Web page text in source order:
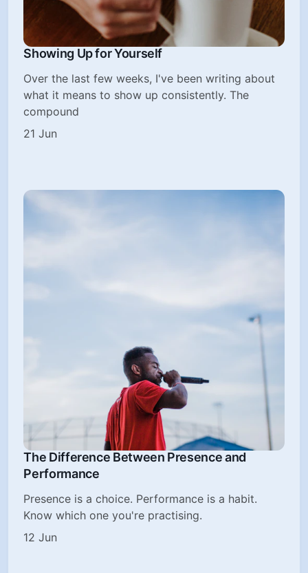
Showing Up for Yourself
Over the last few weeks, I've been writing about
what it means to show up consistently. The
compound
21 Jun
The Difference Between Presence and
Performance
Presence is a choice. Performance is a habit.
Know which one you're practising.
12 Jun